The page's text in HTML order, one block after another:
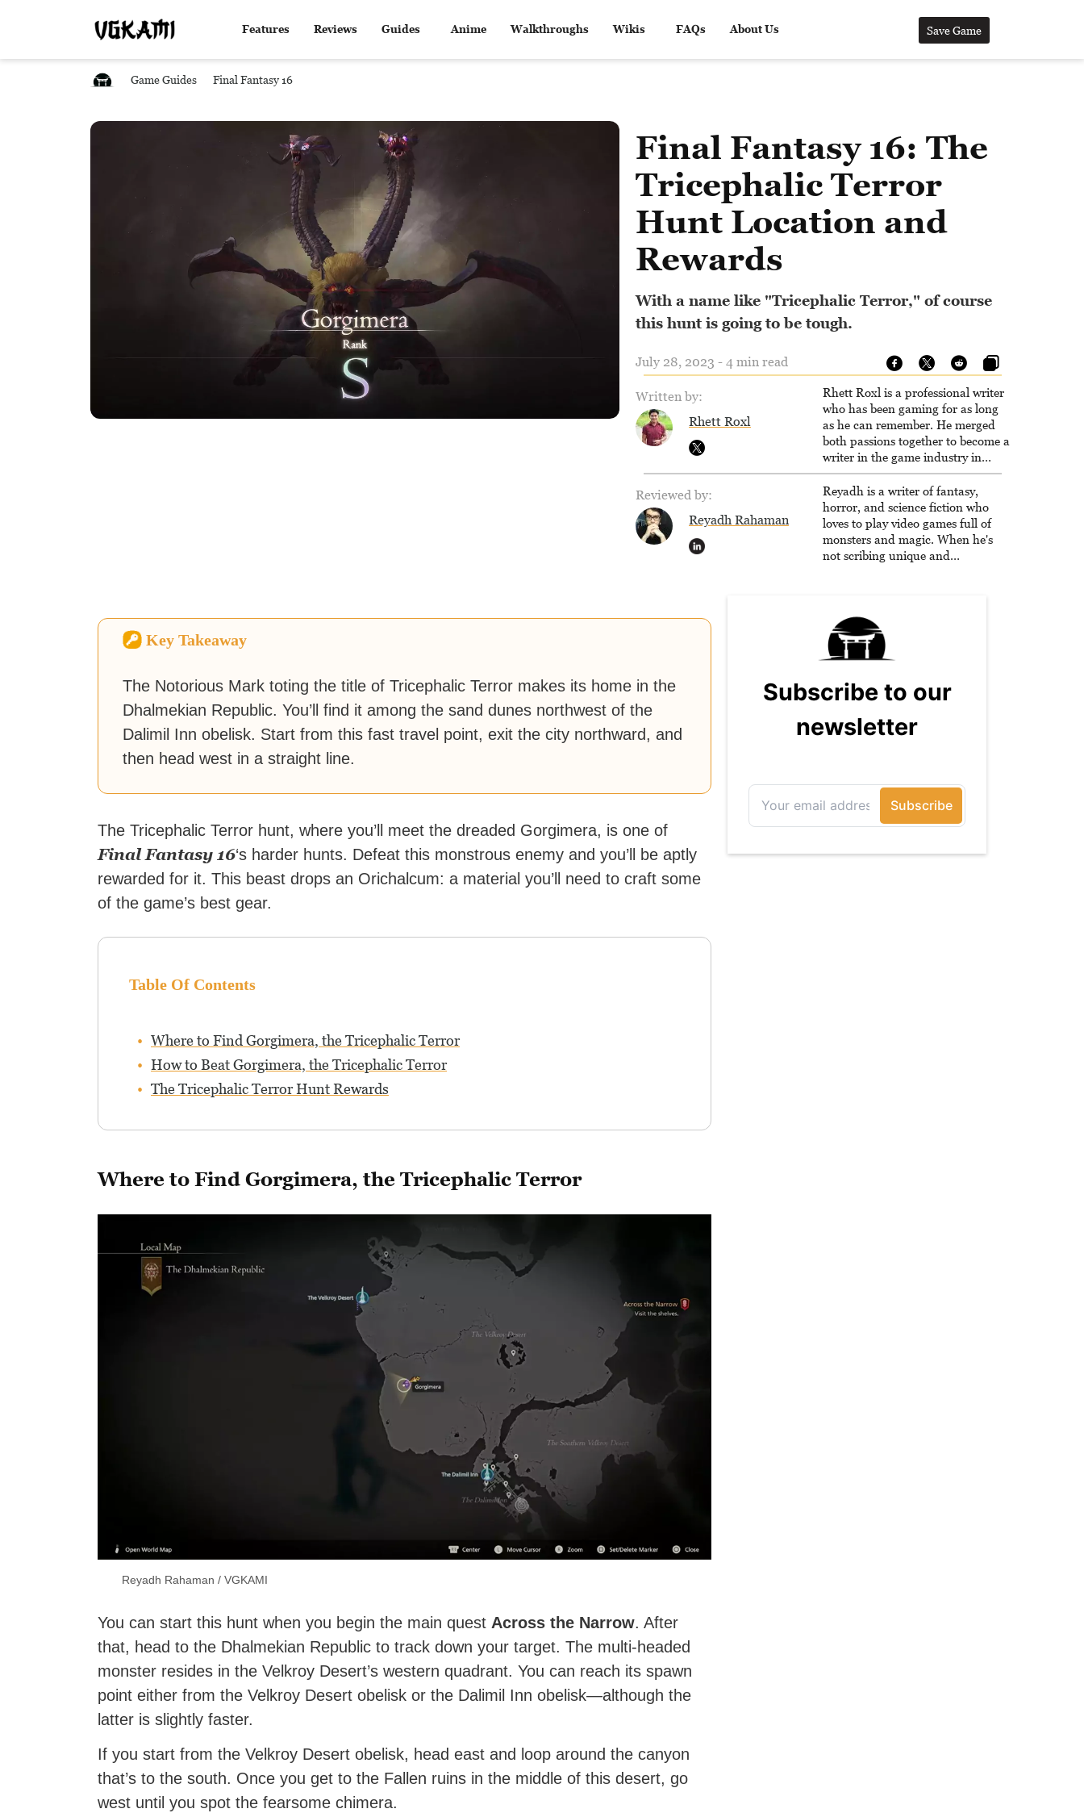
Features Reviews Guides Anime Walkthroughs Wikis FAQs About Us Save Game
Game Guides Final Fantasy 16
Final Fantasy 16: The
Tricephalic Terror
Hunt Location and
Rewards
With a name like "Tricephalic Terror," of course
this hunt is going to be tough.
July 28, 2023 - 4 min read
Written by:
Rhett Roxl
Rhett Roxl is a professional writer
who has been gaming for as long
as he can remember. He merged
both passions together to become a
writer in the game industry in
2020.
Reviewed by:
Reyadh Rahaman
Reyadh is a writer of fantasy,
horror, and science fiction who
loves to play video games full of
monsters and magic. When he's
not scribing unique and
help others reach their gaming
goals.
Key Takeaway
The Notorious Mark toting the title of Tricephalic Terror makes its home in the
Dhalmekian Republic. You’ll find it among the sand dunes northwest of the
Dalimil Inn obelisk. Start from this fast travel point, exit the city northward, and
then head west in a straight line.
The Tricephalic Terror hunt, where you’ll meet the dreaded Gorgimera, is one of
Final Fantasy 16‘s harder hunts. Defeat this monstrous enemy and you’ll be aptly
rewarded for it. This beast drops an Orichalcum: a material you’ll need to craft some
of the game’s best gear.
Table Of Contents
Where to Find Gorgimera, the Tricephalic Terror
How to Beat Gorgimera, the Tricephalic Terror
The Tricephalic Terror Hunt Rewards
Where to Find Gorgimera, the Tricephalic Terror
Reyadh Rahaman / VGKAMI
You can start this hunt when you begin the main quest Across the Narrow. After
that, head to the Dhalmekian Republic to track down your target. The multi-headed
monster resides in the Velkroy Desert’s western quadrant. You can reach its spawn
point either from the Velkroy Desert obelisk or the Dalimil Inn obelisk—although the
latter is slightly faster.
If you start from the Velkroy Desert obelisk, head east and loop around the canyon
that’s to the south. Once you get to the Fallen ruins in the middle of this desert, go
west until you spot the fearsome chimera.